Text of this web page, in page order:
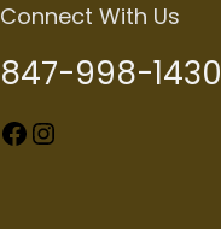
Connect With Us
847-998-1430
Facebook Instagram